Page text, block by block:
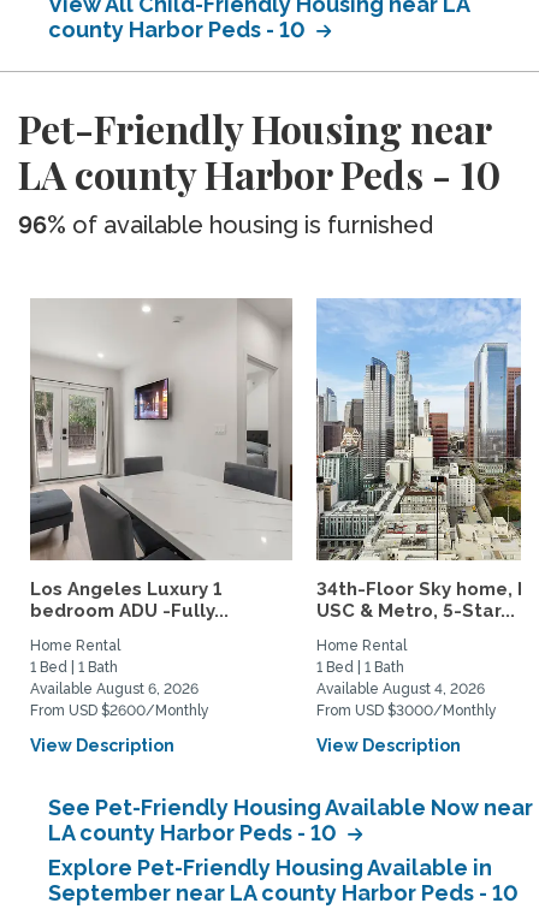
county Harbor Peds - 10
Pet-Friendly Housing near
LA county Harbor Peds - 10
96% of available housing is furnished
Los Angeles Luxury 1
bedroom ADU -Fully...
Home Rental
1 Bed | 1 Bath
Available August 6, 2026
From USD $2600/Monthly
View Description
34th-Floor Sky home,
USC & Metro, 5-Star...
Home Rental
1 Bed | 1 Bath
Available August 4, 2026
From USD $3000/Monthly
View Description
See Pet-Friendly Housing Available Now near
LA county Harbor Peds - 10
Explore Pet-Friendly Housing Available in
September near LA county Harbor Peds - 10